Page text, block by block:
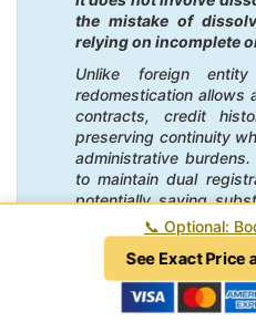
the mistake of
relying on incomplete
Unlike foreign
redomestication allows
contracts, credit
preserving continuity
administrative
to maintain dual
potentially saving
contrast, foreign
compliance costs in
often involve
higher fees.
📞 Optional:
See Exact Price